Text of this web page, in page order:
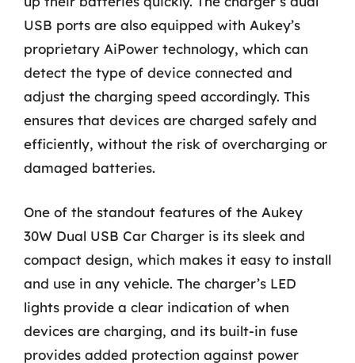
USB ports are also equipped with Aukey’s
proprietary AiPower technology, which can
detect the type of device connected and
adjust the charging speed accordingly. This
ensures that devices are charged safely and
efficiently, without the risk of overcharging or
damaged batteries.
One of the standout features of the Aukey
30W Dual USB Car Charger is its sleek and
compact design, which makes it easy to install
and use in any vehicle. The charger’s LED
lights provide a clear indication of when
devices are charging, and its built-in fuse
provides added protection against power